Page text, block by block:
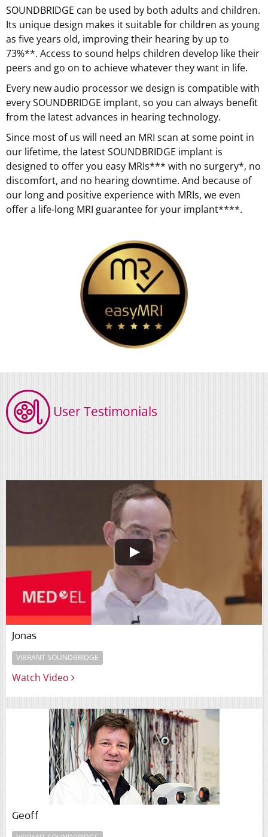
SOUNDBRIDGE can be used by both adults and children.
Its unique design makes it suitable for children as young
as five years old, improving their hearing by up to
73%**. Access to sound helps children develop like their
peers and go on to achieve whatever they want in life.
Every new audio processor we design is compatible with
every SOUNDBRIDGE implant, so you can always benefit
from the latest advances in hearing technology.
Since most of us will need an MRI scan at some point in
our lifetime, the latest SOUNDBRIDGE implant is
designed to offer you easy MRIs*** with no surgery*, no
discomfort, and no hearing downtime. And because of
our long and positive experience with MRIs, we even
offer a life-long MRI guarantee for your implant****.
User Testimonials
Jonas
VIBRANT SOUNDBRIDGE
Watch Video
Geoff